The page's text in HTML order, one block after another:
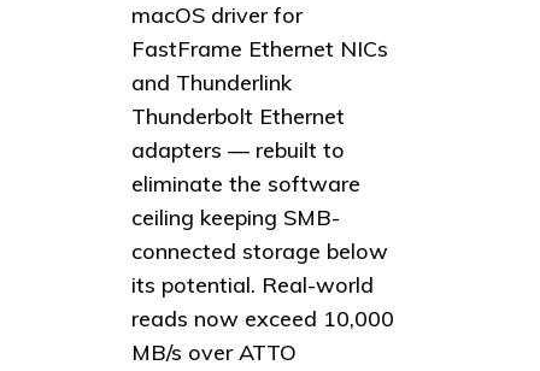
macOS driver for
FastFrame Ethernet NICs
and Thunderlink
Thunderbolt Ethernet
adapters — rebuilt to
eliminate the software
ceiling keeping SMB-
connected storage below
its potential. Real-world
reads now exceed 10,000
MB/s over ATTO